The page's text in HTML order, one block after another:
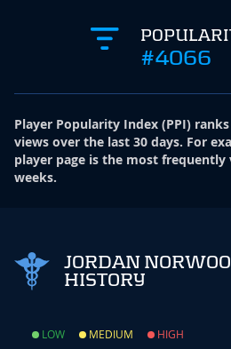
#4066
Player Popularity Index (PPI)
views over the last 30 days. For
player page is the most frequently
weeks.
JORDAN
HISTORY
LOW MEDIUM HIGH